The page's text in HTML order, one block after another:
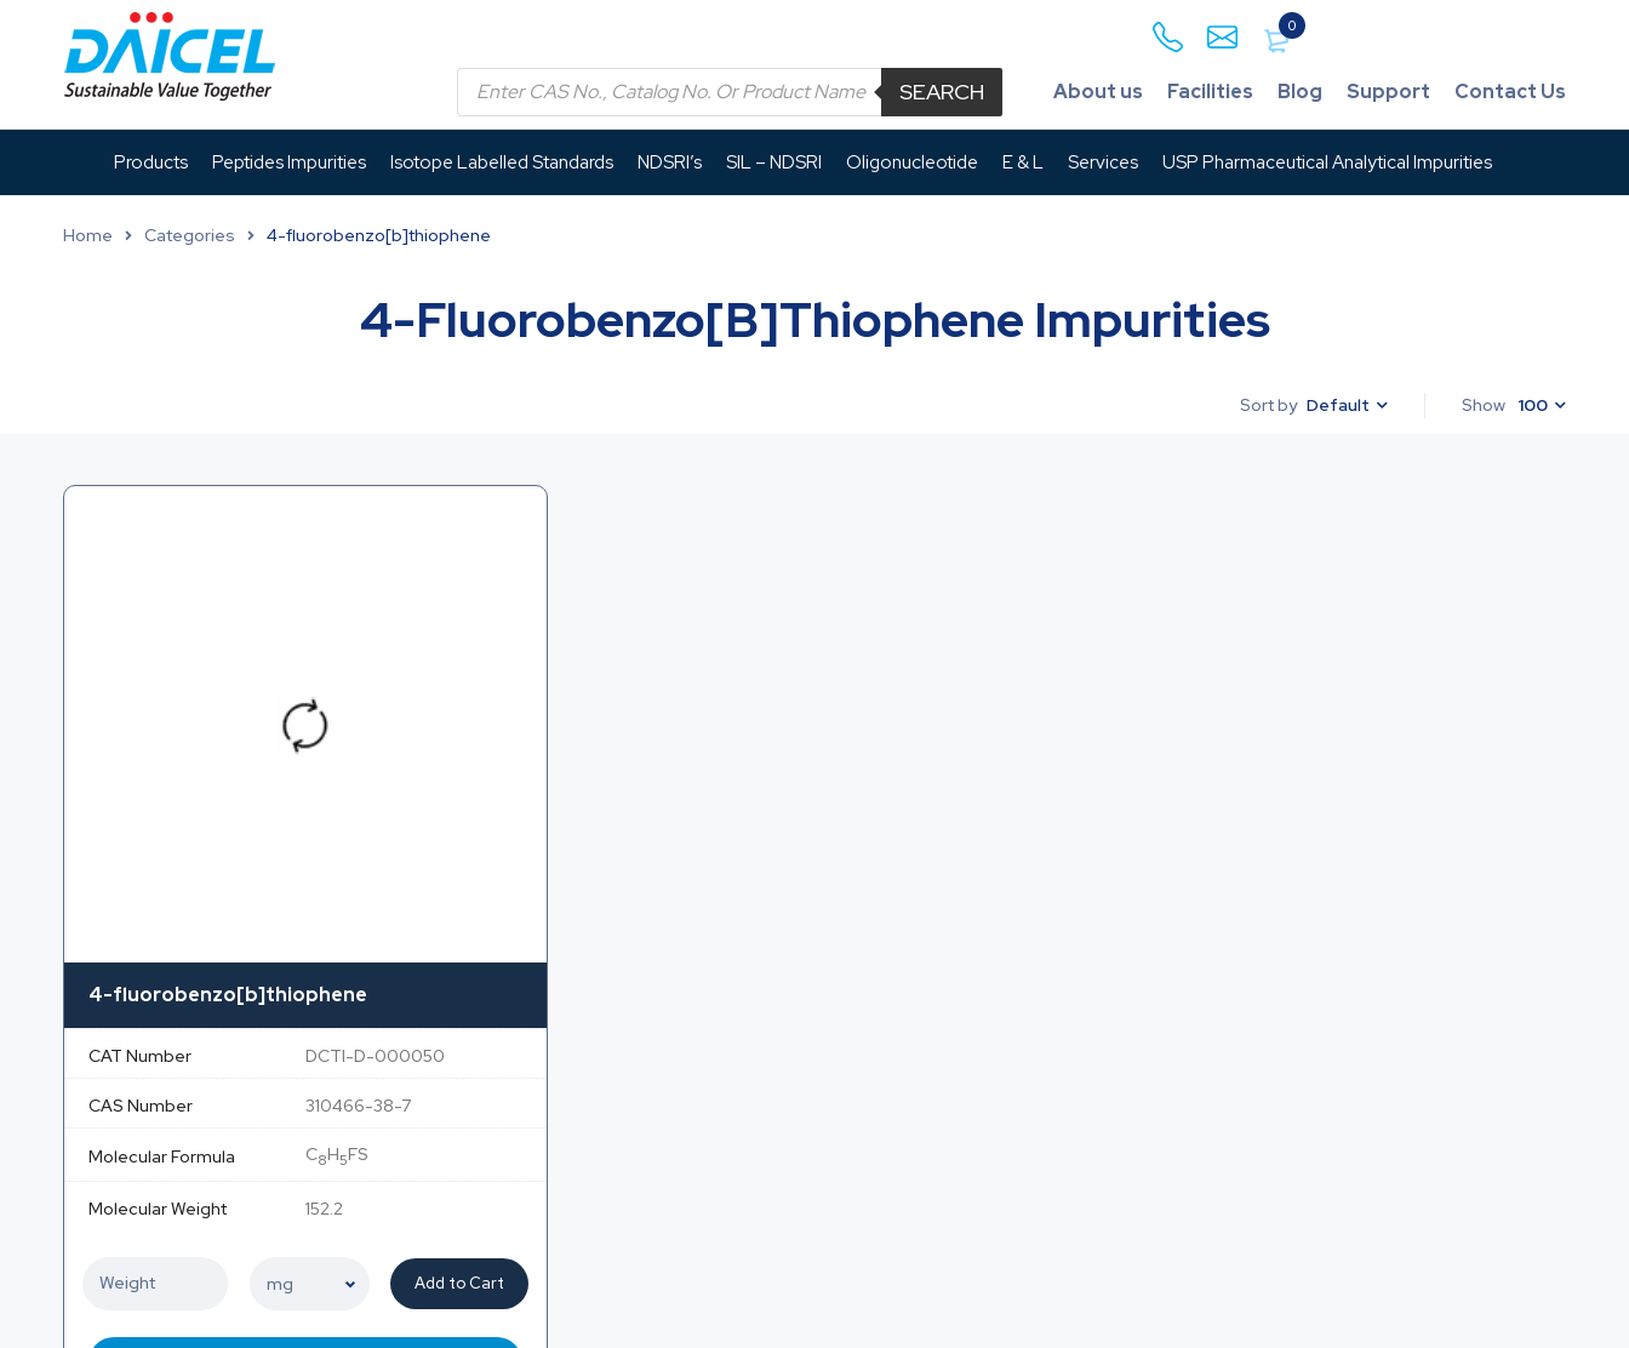
0
SEARCH About us Facilities Blog Support Contact Us
Products Peptides Impurities Isotope Labelled Standards NDSRI’s SIL – NDSRI Oligonucleotide E & L Services USP Pharmaceutical Analytical Impurities
Home Categories 4-fluorobenzo[b]thiophene
4-Fluorobenzo[b]thiophene Impurities
Sort by Default Show 100
4-fluorobenzo[b]thiophene
CAT Number DCTI-D-000050
CAS Number 310466-38-7
Molecular Formula C8H5FS
Molecular Weight 152.2
Add to Cart